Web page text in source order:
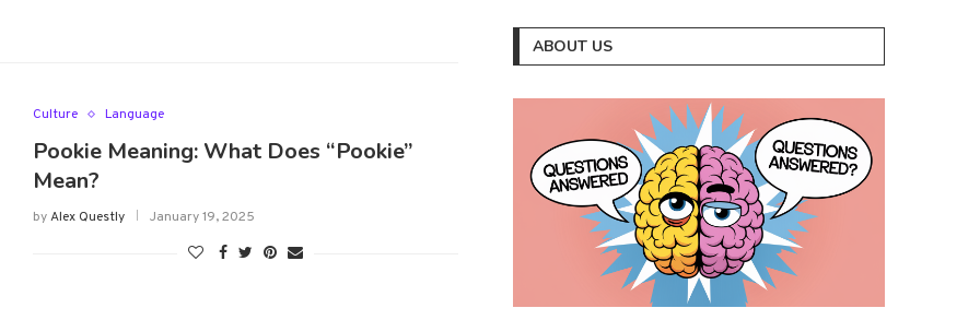
Culture Language
Pookie Meaning: What Does “Pookie”
Mean?
byAlex Questly January 19, 2025
ABOUT US